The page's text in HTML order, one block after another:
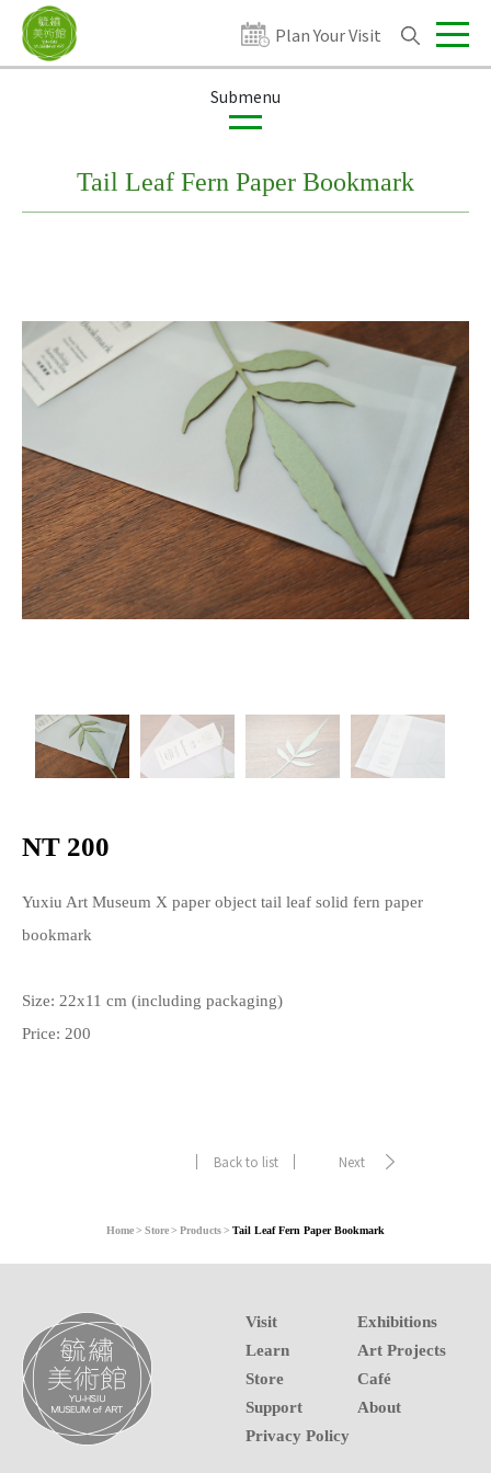
Plan Your Visit
Tail Leaf Fern Paper Bookmark
NT 200
Yuxiu Art Museum X paper object tail leaf solid fern paper
bookmark
Size: 22x11 cm (including packaging)
Price: 200
Back to list Next
Home Store Products Tail Leaf Fern Paper Bookmark
Visit
Exhibitions
Learn
Art Projects
Store
Café
Support
About
Privacy Policy